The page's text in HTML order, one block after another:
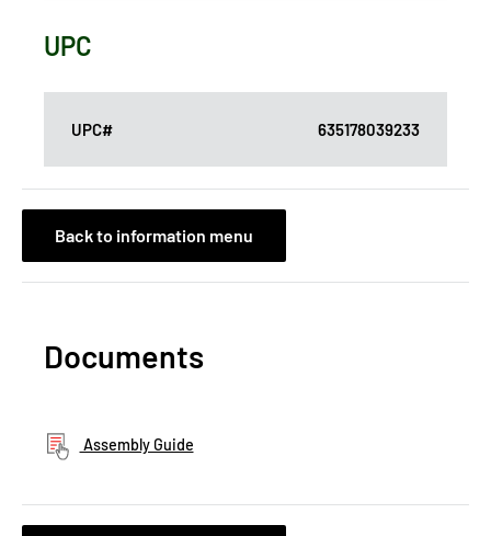
UPC
UPC# 635178039233
Back to information menu
Documents
Assembly Guide